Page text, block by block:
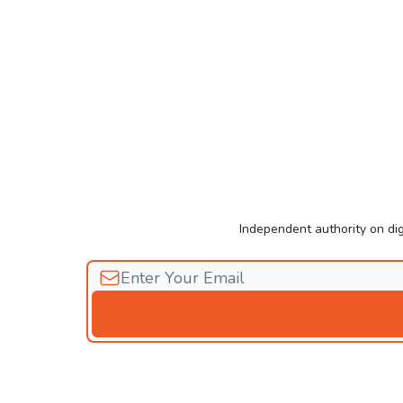
Independent authority on